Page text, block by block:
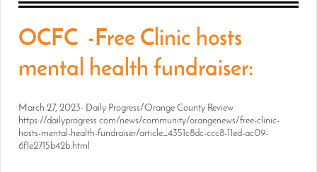
OCFC -Free Clinic hosts
mental health fundraiser:
March 27, 2023- Daily Progress/Orange County Review
https://dailyprogress.com/news/community/orangenews/free-clinic-
hosts-mental-health-fundraiser/article_4351c8dc-ccc8-11ed-ac09-
6f1e2715b42b.html